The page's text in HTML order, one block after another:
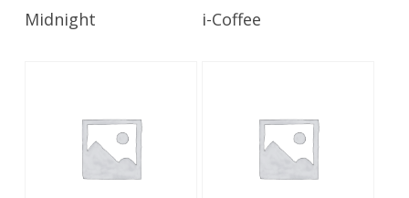
Read More
Midnight i-Coffee